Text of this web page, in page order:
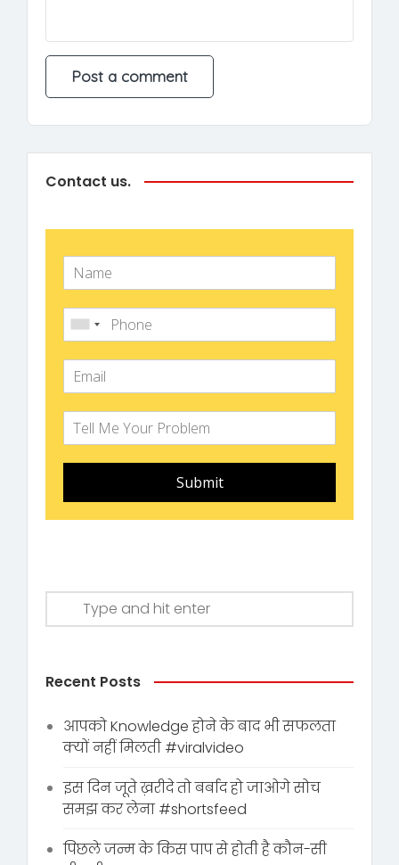
Contact us.
Submit
Recent Posts
आपको Knowledge होने के बाद भी सफलता
क्यों नहीं मिलती #viralvideo
इस दिन जूते ख़रीदे तो बर्बाद हो जाओगे सोच
समझ कर लेना #shortsfeed
पिछले जन्म के किस पाप से होती है कौन-सी